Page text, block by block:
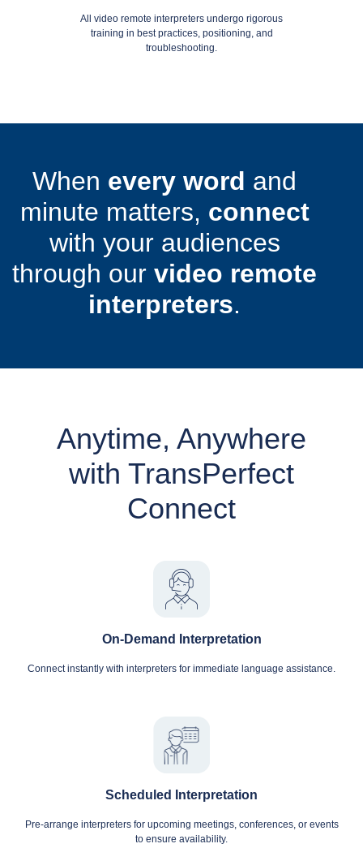
All video remote interpreters undergo rigorous
training in best practices, positioning, and
troubleshooting.
When every word and
minute matters, connect
with your audiences
through ourvideo remote
interpreters.
On-Demand Interpretation
Connect instantly with interpreters for immediate language assistance.
Scheduled Interpretation
Pre-arrange interpreters for upcoming meetings, conferences, or events
to ensure availability.
Anytime, Anywhere
with TransPerfect
Connect